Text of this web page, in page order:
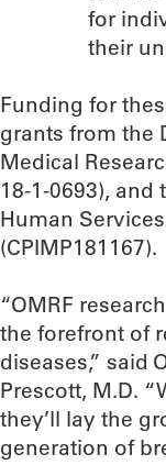
for
their
Funding for
grants from the
Medical
18-1-0693),
Human
(CPIMP181167).
“OMRF
the forefront of
diseases,” said
Prescott, M.D.
they’ll lay the
generation of